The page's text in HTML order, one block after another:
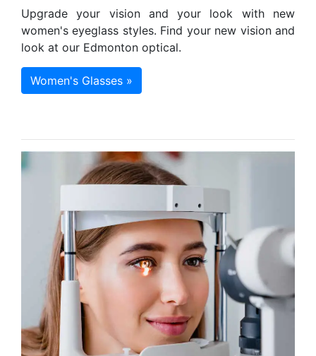
Upgrade your vision and your look with new
women's eyeglass styles. Find your new vision and
look at our Edmonton optical.
Women's Glasses »